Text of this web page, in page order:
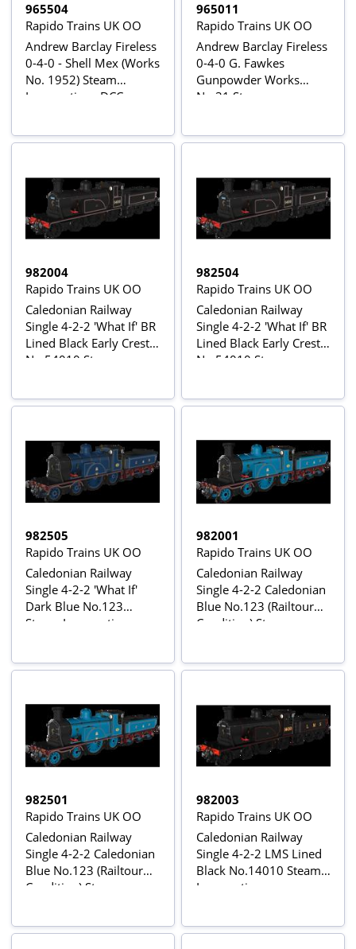
965504
Rapido Trains UK OO
Andrew Barclay Fireless
0-4-0 - Shell Mex (Works
No. 1952) Steam
Locomotive - DCC
965011
Rapido Trains UK OO
Andrew Barclay Fireless
0-4-0 G. Fawkes
Gunpowder Works
No.31 Steam
982004
Rapido Trains UK OO
Caledonian Railway
Single 4-2-2 'What If' BR
Lined Black Early Crest
No.54010 Steam
982504
Rapido Trains UK OO
Caledonian Railway
Single 4-2-2 'What If' BR
Lined Black Early Crest
No.54010 Steam
982505
Rapido Trains UK OO
Caledonian Railway
Single 4-2-2 'What If'
Dark Blue No.123
Steam Locomotive -
982001
Rapido Trains UK OO
Caledonian Railway
Single 4-2-2 Caledonian
Blue No.123 (Railtour
Condition) Steam
982501
Rapido Trains UK OO
Caledonian Railway
Single 4-2-2 Caledonian
Blue No.123 (Railtour
Condition) Steam
982003
Rapido Trains UK OO
Caledonian Railway
Single 4-2-2 LMS Lined
Black No.14010 Steam
Locomotive